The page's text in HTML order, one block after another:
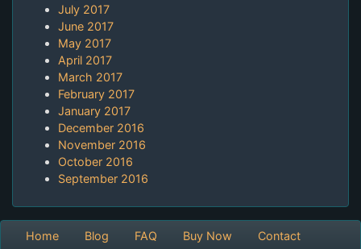
July 2017
June 2017
May 2017
April 2017
March 2017
February 2017
January 2017
December 2016
November 2016
October 2016
September 2016
Home Blog FAQ Buy Now Contact